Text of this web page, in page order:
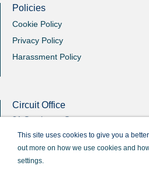
Policies
Cookie Policy
Privacy Policy
Harassment Policy
Circuit Office
31 Southgate Street
Winchester
Hants
SO23 9EB
This site uses cookies to give you a
out more on how we use cookies and
settings.